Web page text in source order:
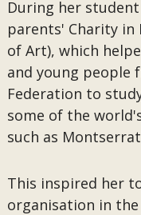
During her
parents' Charity in
of Art), which
and young people
Federation to
some of the
such as
This inspired her
organisation in